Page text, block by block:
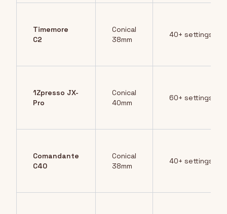
Timemore
C2
Conical
38mm
40+ settings
1Zpresso JX-
Pro
Conical
40mm
60+ settings
Comandante
C40
Conical
38mm
40+ settings